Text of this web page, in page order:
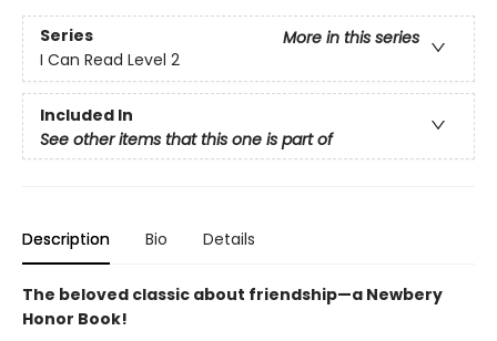
Series
More in this series
I Can Read Level 2
Included In
See other items that this one is part of
Description Bio Details
The beloved classic about friendship—a Newbery
Honor Book!